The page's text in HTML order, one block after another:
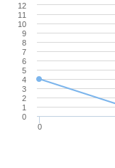
0
0
1
2
3
4
5
6
7
8
9
10
11
12